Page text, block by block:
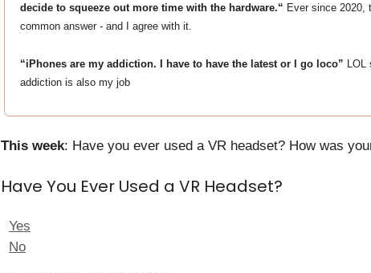
decide to squeeze out more time with the hardware.“ Ever since 2020,
common answer - and I agree with it.
“iPhones are my addiction. I have to have the latest or I go loco” LOL
addiction is also my job
This week: Have you ever used a VR headset? How was
Have You Ever Used a VR Headset?
Yes
No